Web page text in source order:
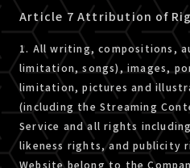
Article 7 Attribution of
1. All writing, compositions,
limitation, songs), images,
limitation, pictures and
(including the Streaming
Service and all rights
likeness rights, and publicity
Website belong to the